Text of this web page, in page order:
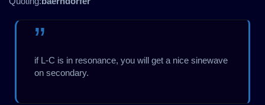
if L-C is in resonance, you will get a nice sinewave
on secondary.